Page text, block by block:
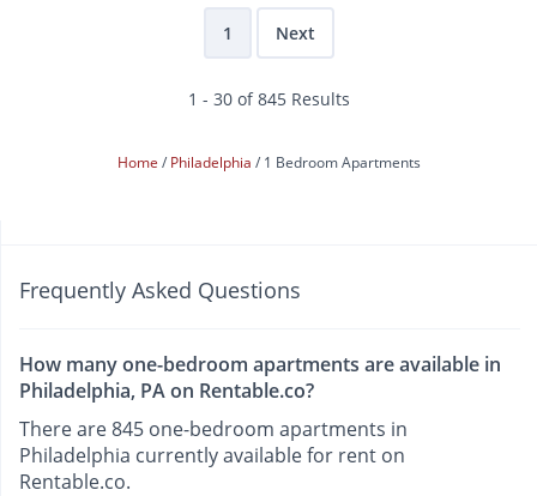
1 Next
1 - 30 of 845 Results
Home Philadelphia 1 Bedroom Apartments
Frequently Asked Questions
How many one-bedroom apartments are available in
Philadelphia, PA on Rentable.co?
There are 845 one-bedroom apartments in
Philadelphia currently available for rent on
Rentable.co.